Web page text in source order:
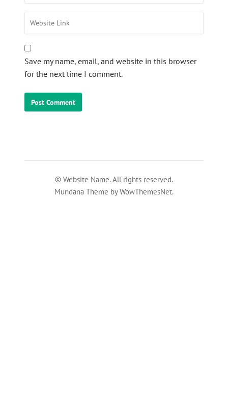
Save my name, email, and website in this browser
for the next time I comment.
© Website Name. All rights reserved.
Mundana Theme by WowThemesNet.